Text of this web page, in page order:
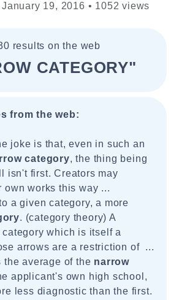
19, 2016 • 1052 views
results on the web
CATEGORY"
from the web:
joke is that, even in such an
category, the thing being
isn't first. Creators may
own works this way ...
a given category, a more
. (category theory) A
which is itself a
arrows are a restriction of ...
the average of the narrow
applicant's own high school,
less diagnostic than the first.